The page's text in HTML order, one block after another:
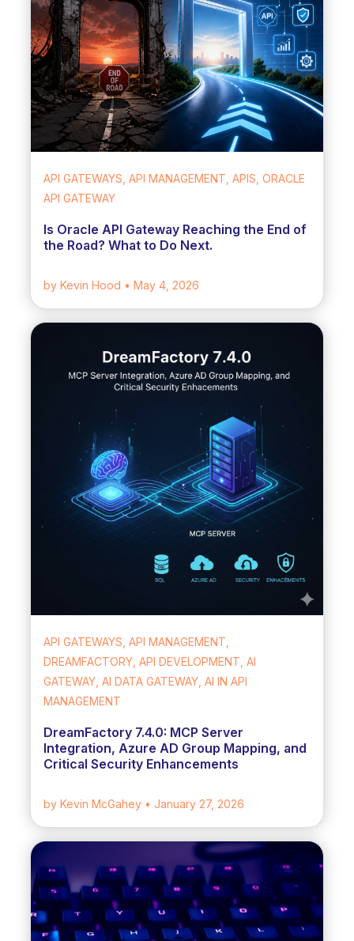
API GATEWAYS, API MANAGEMENT, APIS, ORACLE
API GATEWAY
Is Oracle API Gateway Reaching the End of
the Road? What to Do Next.
by Kevin Hood • May 4, 2026
API GATEWAYS, API MANAGEMENT,
DREAMFACTORY, API DEVELOPMENT, AI
GATEWAY, AI DATA GATEWAY, AI IN API
MANAGEMENT
DreamFactory 7.4.0: MCP Server
Integration, Azure AD Group Mapping, and
Critical Security Enhancements
by Kevin McGahey • January 27, 2026